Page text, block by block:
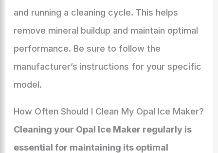
and running a cleaning cycle. This helps
remove mineral buildup and maintain optimal
performance. Be sure to follow the
manufacturer’s instructions for your specific
model.
How Often Should I Clean My Opal Ice Maker?
Cleaning your Opal Ice Maker regularly is
essential for maintaining its optimal